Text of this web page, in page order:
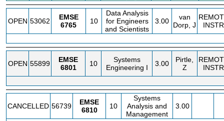
OPEN 53062
EMSE
6765
10
Data Analysis
for Engineers
and Scientists
3.00
van
Dorp, J
INSTR
OPEN 55899
EMSE
6801
10
Systems
Engineering I
3.00
Pirtle,
Z
INSTR
CANCELLED 56739
EMSE
6810
10
Systems
Analysis and
Management
3.00